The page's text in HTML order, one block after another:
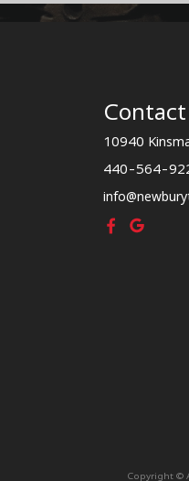
Contact
10940
440-564-
Copyright ©